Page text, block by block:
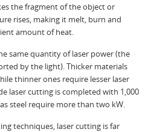
the fragment of the object or
rises, making it melt, burn and
amount of heat.
same quantity of laser power (the
by the light). Thicker materials
thinner ones require lesser laser
laser cutting is completed with 1,000
steel require more than two kW.
techniques, laser cutting is far